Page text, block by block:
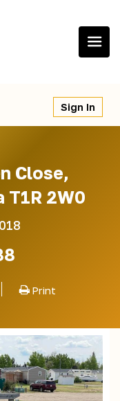
Sign In
Close,
T1R 2W0
Print